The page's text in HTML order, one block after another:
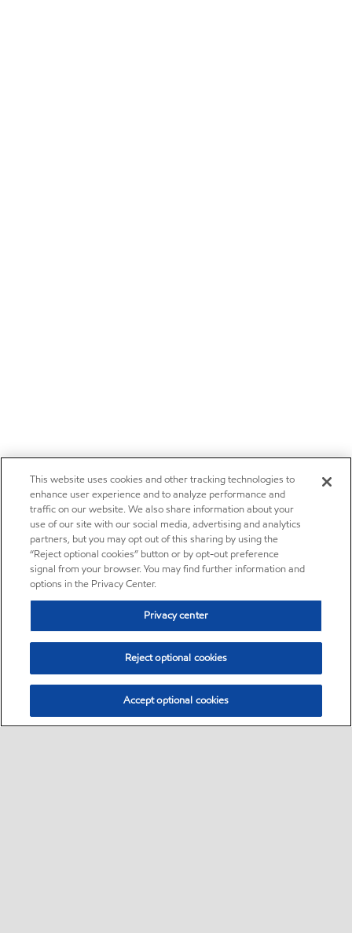
This website uses cookies and other tracking technologies to
enhance user experience and to analyze performance and
traffic on our website. We also share information about your
use of our site with our social media, advertising and analytics
partners, but you may opt out of this sharing by using the
“Reject optional cookies” button or by opt-out preference
signal from your browser. You may find further information and
options in the Privacy Center.
Privacy center
Reject optional cookies
Accept optional cookies